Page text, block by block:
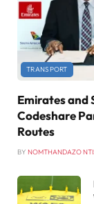
TRANSPORT
Emirates and
Codeshare
Routes
BY NOMTHANDAZO